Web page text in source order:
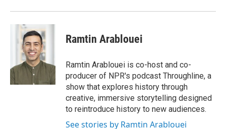
Ramtin Arablouei
Ramtin Arablouei is co-host and co-
producer of NPR's podcast Throughline, a
show that explores history through
creative, immersive storytelling designed
to reintroduce history to new audiences.
See stories by Ramtin Arablouei